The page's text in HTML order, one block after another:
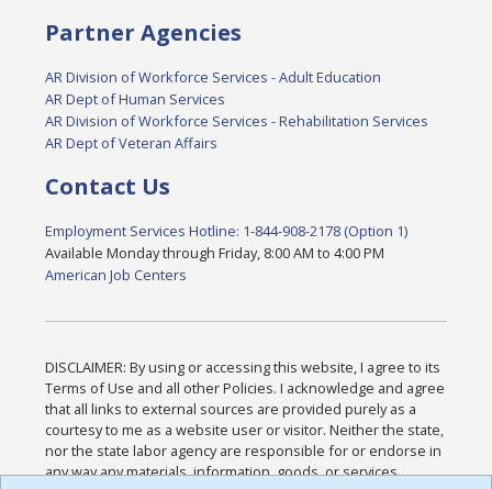
Partner Agencies
AR Division of Workforce Services - Adult Education
AR Dept of Human Services
AR Division of Workforce Services - Rehabilitation Services
AR Dept of Veteran Affairs
Contact Us
Employment Services Hotline: 1-844-908-2178 (Option 1)
Available Monday through Friday, 8:00 AM to 4:00 PM
American Job Centers
DISCLAIMER: By using or accessing this website, I agree to its
Terms of Use and all other Policies. I acknowledge and agree
that all links to external sources are provided purely as a
courtesy to me as a website user or visitor. Neither the state,
nor the state labor agency are responsible for or endorse in
any way any materials, information, goods, or services